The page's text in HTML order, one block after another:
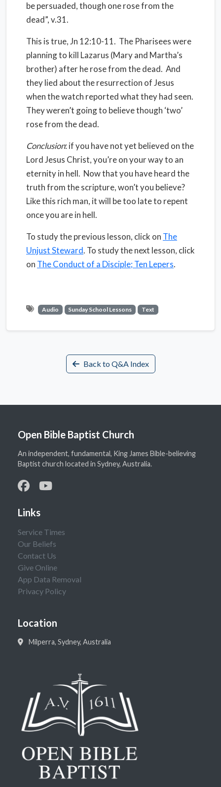
be persuaded, though one rose from the
dead”, v.31.
This is true, Jn 12:10-11. The Pharisees were
planning to kill Lazarus (Mary and Martha’s
brother) after he rose from the dead. And
they lied about the resurrection of Jesus
when the watch reported what they had seen.
They weren’t going to believe though ‘two’
rose from the dead.
Conclusion: if you have not yet believed on the
Lord Jesus Christ, you’re on your way to an
eternity in hell. Now that you have heard the
truth from the scripture, won’t you believe?
Like this rich man, it will be too late to repent
once you are in hell.
To study the previous lesson, click on The
Unjust Steward. To study the next lesson, click
on The Conduct of a Disciple; Ten Lepers.
Audio Sunday School Lessons Text
Back to Q&A Index
Open Bible Baptist Church
An independent, fundamental, King James Bible-believing
Baptist church located in Sydney, Australia.
Links
Service Times
Our Beliefs
Contact Us
Give Online
App Data Removal
Privacy Policy
Location
Milperra, Sydney, Australia